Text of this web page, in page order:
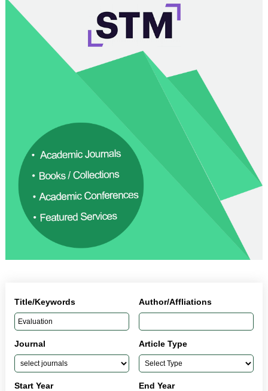
Title/Keywords Author/Affliations
Journal Article Type
Start Year End Year